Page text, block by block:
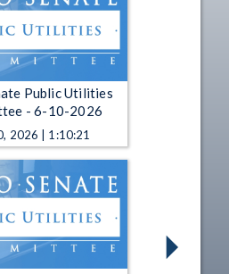
Public Utilities
- 6-10-2026
2026 | 1:10:21